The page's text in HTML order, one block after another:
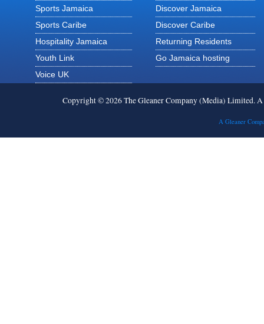
Sports Jamaica
Sports Caribe
Hospitality Jamaica
Youth Link
Voice UK
Discover Jamaica
Discover Caribe
Returning Residents
Go Jamaica hosting
Copyright © 2026 The Gleaner Company (Media) Limited.
A Gleaner